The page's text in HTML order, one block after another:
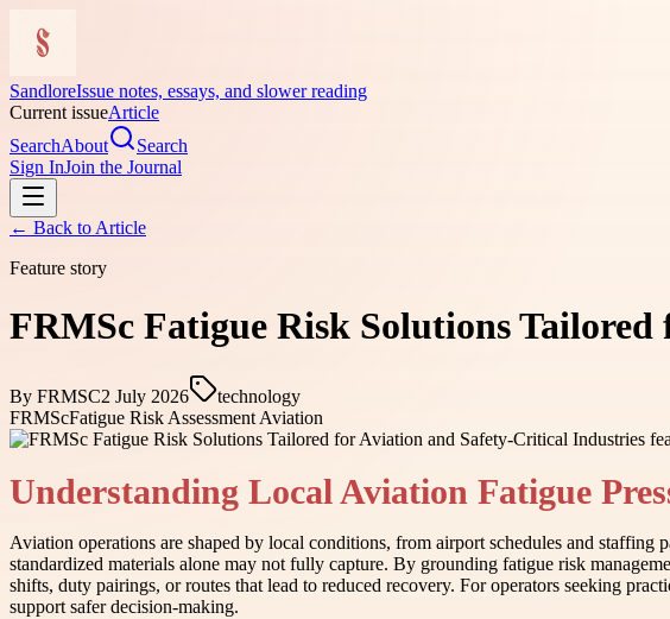
SandloreIssue notes, essays, and slower reading
Current issueArticle
SearchAbout
Search
Sign InJoin the Journal
← Back to Article
Feature story
FRMSc Fatigue Risk Solutions
By FRMSC2 July 2026
technology
FRMScFatigue Risk Assessment Aviation
Understanding Local Aviation Fatigue
Aviation operations are shaped by local conditions, from airport schedules and
standardized materials alone may not fully capture. By grounding fatigue risk
shifts, duty pairings, or routes that lead to reduced recovery. For operators seeking
support safer decision-making.